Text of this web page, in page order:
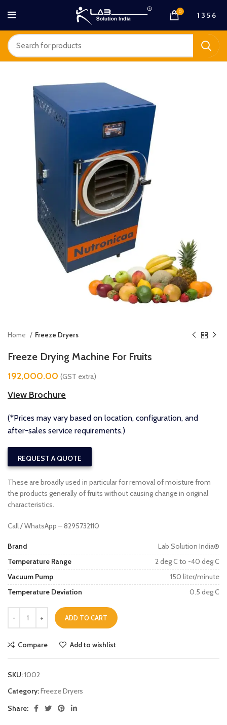
0 1 3 5 6
Home Freeze Dryers
Freeze Drying Machine For Fruits
192,000.00 (GST extra)
View Brochure
(*Prices may vary based on location, configuration, and
after-sales service requirements.)
REQUEST A QUOTE
These are broadly used in particular for removal of moisture from
the products generally of fruits without causing change in original
characteristics.
Call / WhatsApp – 8295732110
Brand
Lab Solution India®
Temperature Range
2 deg C to -40 deg C
Vacuum Pump
150 liter/minute
Temperature Deviation
0.5 deg C
ADD TO CART
Compare Add to wishlist
SKU:1002
Category:Freeze Dryers
Share: